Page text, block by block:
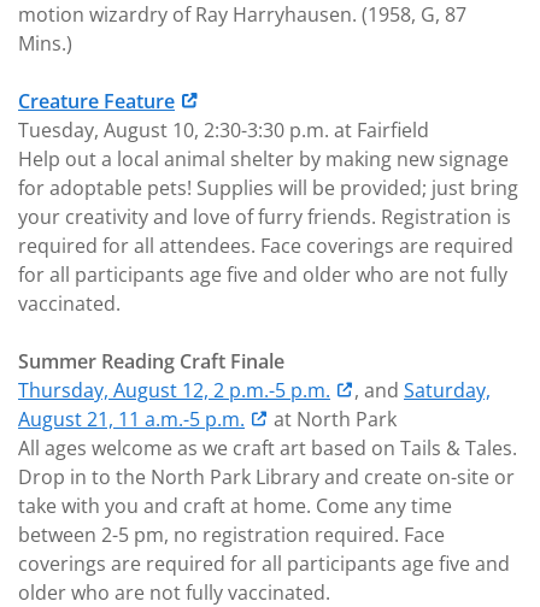
motion wizardry of Ray Harryhausen. (1958, G, 87
Mins.)
Creature Feature
Tuesday, August 10, 2:30-3:30 p.m. at Fairfield
Help out a local animal shelter by making new signage
for adoptable pets! Supplies will be provided; just bring
your creativity and love of furry friends. Registration is
required for all attendees. Face coverings are required
for all participants age five and older who are not fully
vaccinated.
Summer Reading Craft Finale
Thursday, August 12, 2 p.m.-5 p.m.
, and Saturday,
August 21, 11 a.m.-5 p.m.
at North Park
All ages welcome as we craft art based on Tails & Tales.
Drop in to the North Park Library and create on-site or
take with you and craft at home. Come any time
between 2-5 pm, no registration required. Face
coverings are required for all participants age five and
older who are not fully vaccinated.